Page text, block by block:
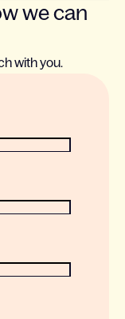
we can
with you.